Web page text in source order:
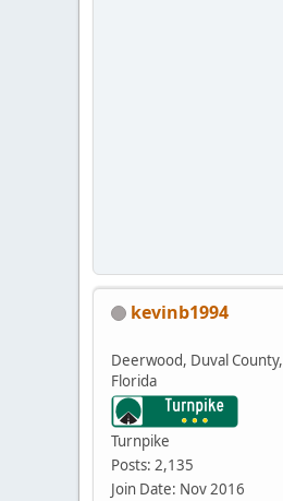
kevinb1994
Deerwood, Duval County,
Florida
Turnpike
Posts: 2,135
Join Date: Nov 2016